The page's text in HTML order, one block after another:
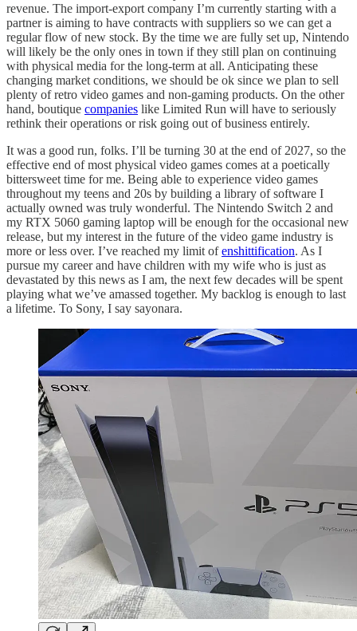
revenue. The import-export company I’m currently starting with a
partner is aiming to have contracts with suppliers so we can get a
regular flow of new stock. By the time we are fully set up, Nintendo
will likely be the only ones in town if they still plan on continuing
with physical media for the long-term at all. Anticipating these
changing market conditions, we should be ok since we plan to sell
plenty of retro video games and non-gaming products. On the other
hand, boutique companies like Limited Run will have to seriously
rethink their operations or risk going out of business entirely.
It was a good run, folks. I’ll be turning 30 at the end of 2027, so the
effective end of most physical video games comes at a poetically
bittersweet time for me. Being able to experience video games
throughout my teens and 20s by building a library of software I
actually owned was truly wonderful. The Nintendo Switch 2 and
my RTX 5060 gaming laptop will be enough for the occasional new
release, but my interest in the future of the video game industry is
more or less over. I’ve reached my limit ofenshittification. As I
pursue my career and have children with my wife who is just as
devastated by this news as I am, the next few decades will be spent
playing what we’ve amassed together. My backlog is enough to last
a lifetime. To Sony, I say sayonara.